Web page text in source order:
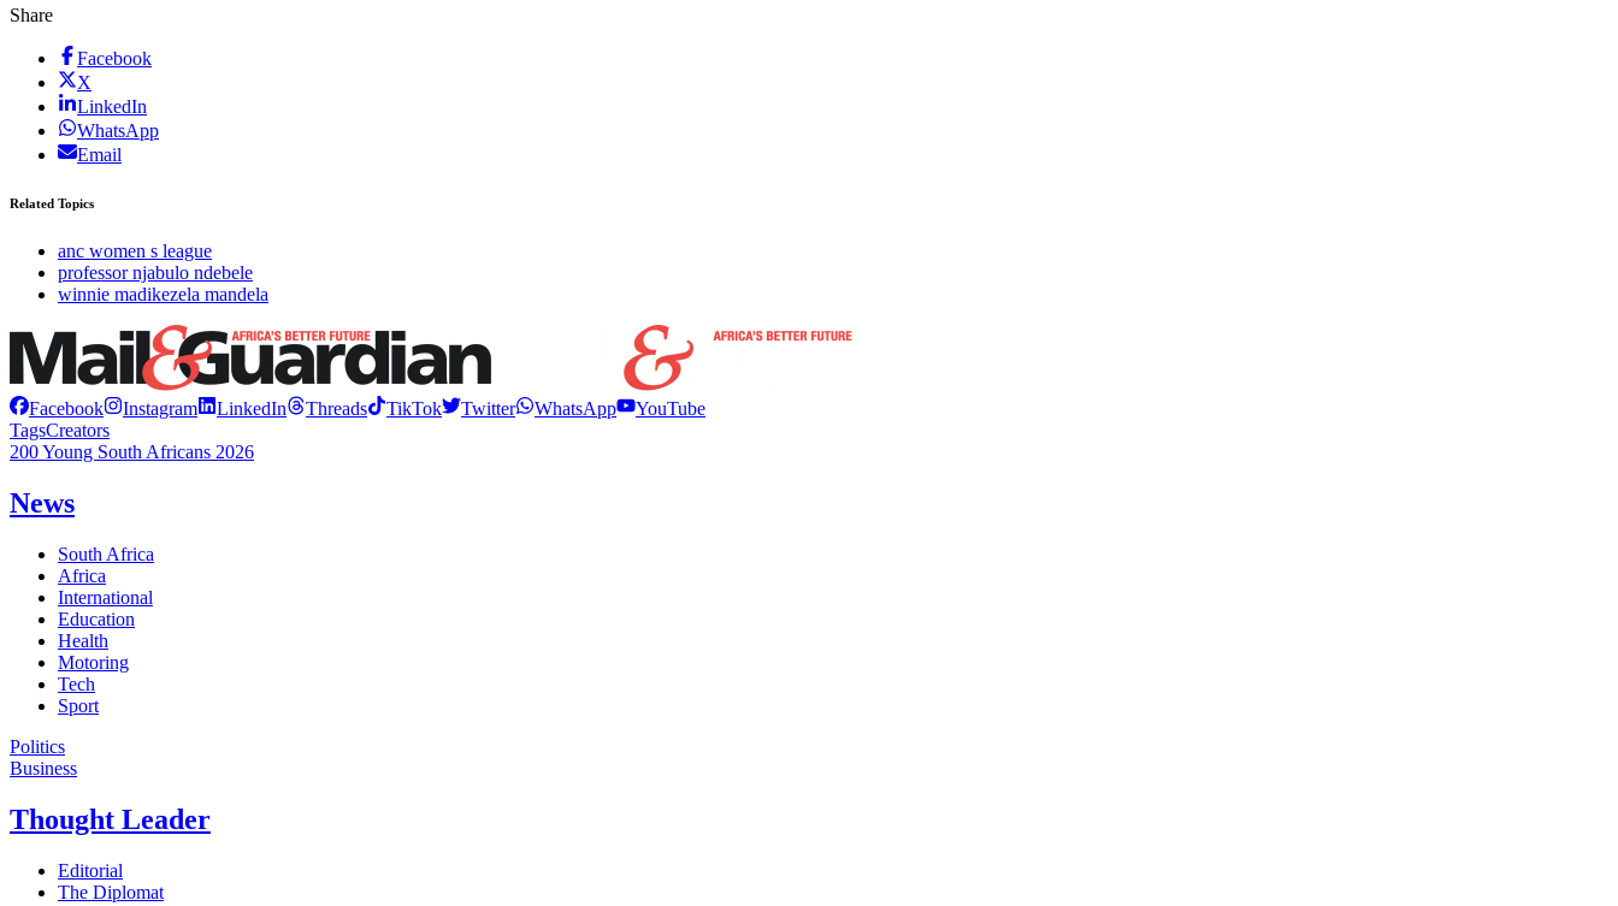
Share
Facebook
X
LinkedIn
WhatsApp
Email
Related Topics
anc women s league
professor njabulo ndebele
winnie madikezela mandela
Facebook Instagram LinkedIn Threads TikTok Twitter WhatsApp
YouTube
TagsCreators
200 Young South Africans 2026
News
South Africa
Africa
International
Education
Health
Motoring
Tech
Sport
Politics
Business
Thought Leader
Editorial
The Diplomat